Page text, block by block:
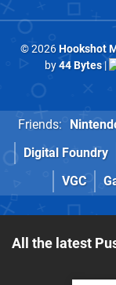
© 2026Hookshot
by44 Bytes|
Friends:
Digital Foundry
VGC
All the latest